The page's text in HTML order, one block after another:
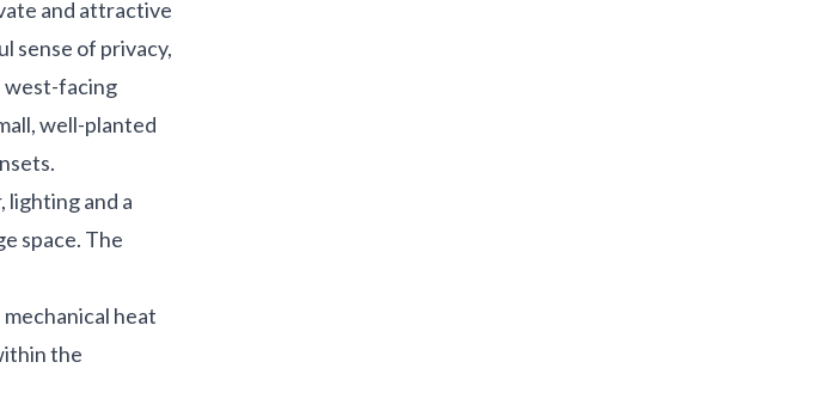
and attractive
sense of privacy,
west-facing
well-planted
lighting and a
space. The
heat
the